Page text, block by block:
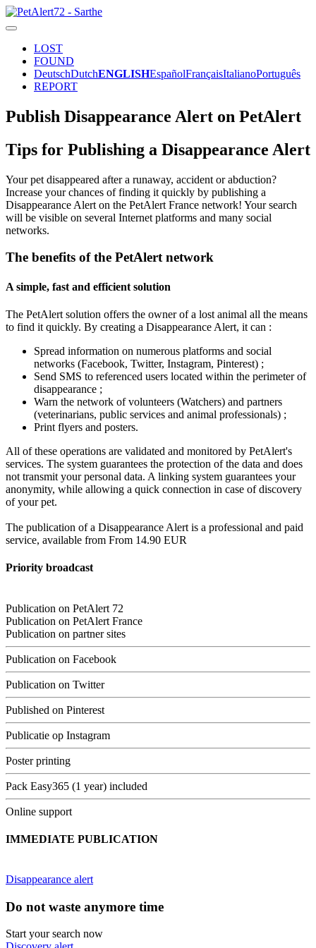
LOST
FOUND
DeutschDutchENGLISHEspañolFrançaisItalianoPortuguês
REPORT
Publish Disappearance Alert on PetAlert
Tips for Publishing a Disappearance Alert
Your pet disappeared after a runaway, accident or abduction?
Increase your chances of finding it quickly by publishing a
Disappearance Alert on the PetAlert France network! Your search
will be visible on several Internet platforms and many social
networks.
The benefits of the PetAlert network
A simple, fast and efficient solution
The PetAlert solution offers the owner of a lost animal all the means
to find it quickly. By creating a Disappearance Alert, it can :
Spread information on numerous platforms and social
networks (Facebook, Twitter, Instagram, Pinterest) ;
Send SMS to referenced users located within the perimeter of
disappearance ;
Warn the network of volunteers (Watchers) and partners
(veterinarians, public services and animal professionals) ;
Print flyers and posters.
All of these operations are validated and monitored by PetAlert's
services. The system guarantees the protection of the data and does
not transmit your personal data. A linking system guarantees your
anonymity, while allowing a quick connection in case of discovery
of your pet.
The publication of a Disappearance Alert is a professional and paid
service, available from From 14.90 EUR
Priority broadcast
Publication on PetAlert 72
Publication on PetAlert France
Publication on partner sites
Publication on Facebook
Publication on Twitter
Published on Pinterest
Publicatie op Instagram
Poster printing
Pack Easy365 (1 year) included
Online support
IMMEDIATE PUBLICATION
Disappearance alert
Do not waste anymore time
Start your search now